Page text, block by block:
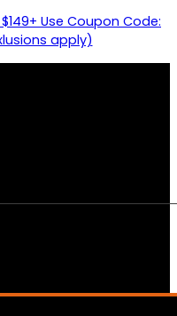
Use Coupon Code:
apply)